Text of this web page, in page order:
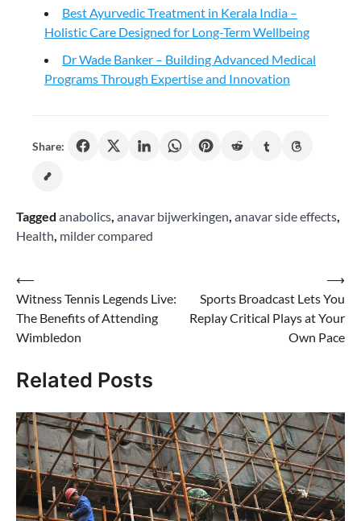
Best Ayurvedic Treatment in Kerala India –
Holistic Care Designed for Long-Term Wellbeing
Dr Wade Banker – Building Advanced Medical
Programs Through Expertise and Innovation
Share:
Tagged anabolics, anavar bijwerkingen, anavar side effects,
Health, milder compared
Post
navigation
⟵
Witness Tennis Legends Live:
The Benefits of Attending
Wimbledon
Sports Broadcast Lets You
Replay Critical Plays at Your
Own Pace
⟶
Related Posts